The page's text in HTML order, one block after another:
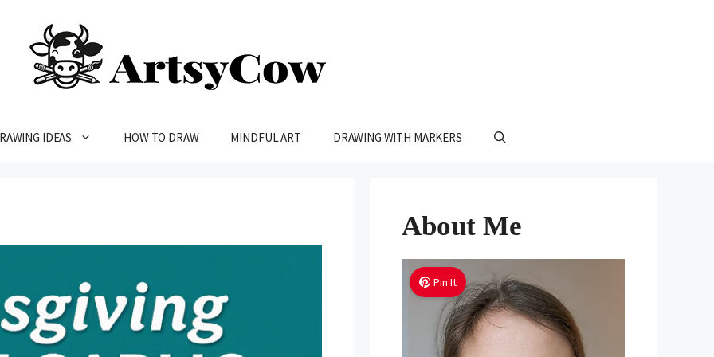
IDEAS HOW TO DRAW MINDFUL ART DRAWING WITH MARKERS
About Me
Pin It